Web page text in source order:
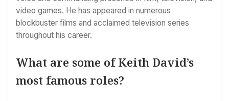
video games. He has appeared in numerous
blockbuster films and acclaimed television series
throughout his career.
What are some of Keith David’s
most famous roles?